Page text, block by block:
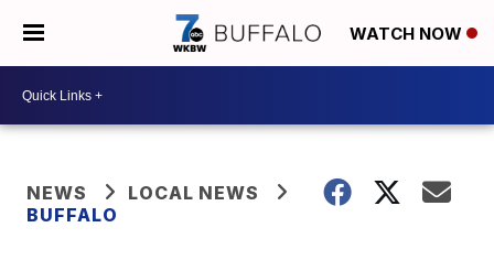
WATCH NOW
NEWS
LOCAL NEWS
BUFFALO